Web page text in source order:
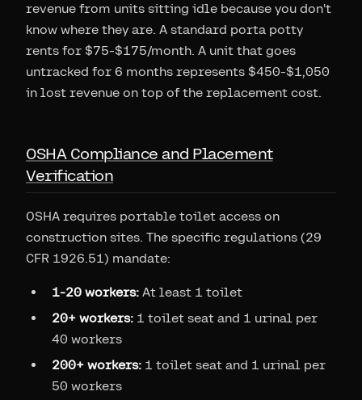
revenue from units sitting idle because you don't
know where they are. A standard porta potty
rents for $75-$175/month. A unit that goes
untracked for 6 months represents $450-$1,050
in lost revenue on top of the replacement cost.
OSHA Compliance and Placement
Verification
OSHA requires portable toilet access on
construction sites. The specific regulations (29
CFR 1926.51) mandate:
1-20 workers: At least 1 toilet
20+ workers: 1 toilet seat and 1 urinal per
40 workers
200+ workers: 1 toilet seat and 1 urinal per
50 workers